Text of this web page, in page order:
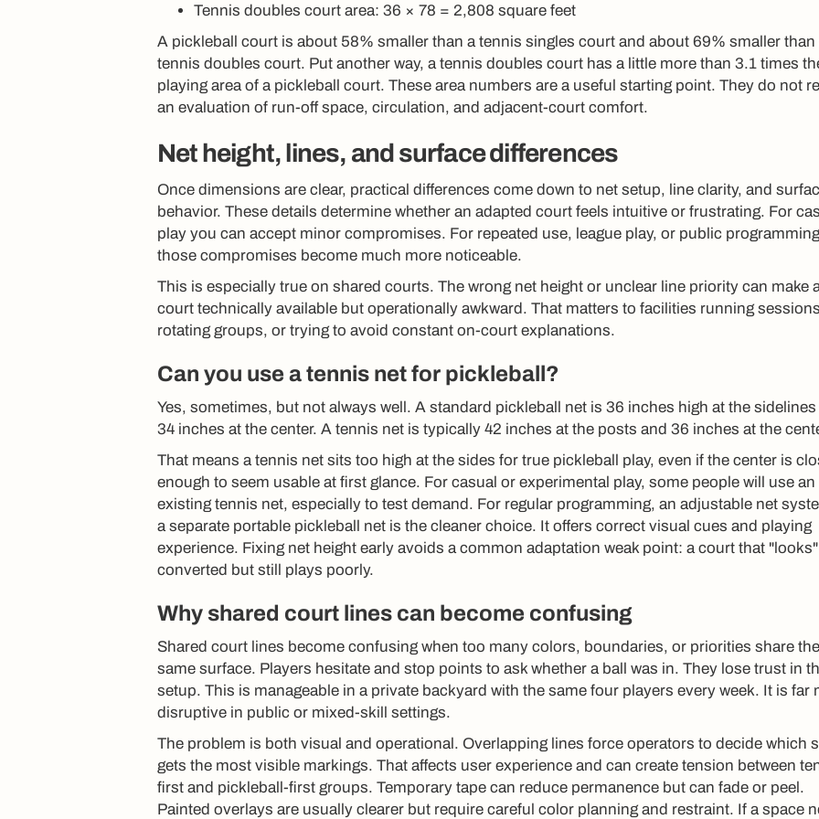
Tennis doubles court area: 36 × 78 = 2,808 square feet
A pickleball court is about 58% smaller than a tennis singles court and about 69% smaller than
tennis doubles court. Put another way, a tennis doubles court has a little more than 3.1 times
playing area of a pickleball court. These area numbers are a useful starting point. They do not
an evaluation of run-off space, circulation, and adjacent-court comfort.
Net height, lines, and surface differences
Once dimensions are clear, practical differences come down to net setup, line clarity, and
behavior. These details determine whether an adapted court feels intuitive or frustrating. For
play you can accept minor compromises. For repeated use, league play, or public
those compromises become much more noticeable.
This is especially true on shared courts. The wrong net height or unclear line priority can make
court technically available but operationally awkward. That matters to facilities running
rotating groups, or trying to avoid constant on-court explanations.
Can you use a tennis net for pickleball?
Yes, sometimes, but not always well. A standard pickleball net is 36 inches high at the sidelines
34 inches at the center. A tennis net is typically 42 inches at the posts and 36 inches at the
That means a tennis net sits too high at the sides for true pickleball play, even if the center is
enough to seem usable at first glance. For casual or experimental play, some people will use an
existing tennis net, especially to test demand. For regular programming, an adjustable net
a separate portable pickleball net is the cleaner choice. It offers correct visual cues and playing
experience. Fixing net height early avoids a common adaptation weak point: a court that "looks"
converted but still plays poorly.
Why shared court lines can become confusing
Shared court lines become confusing when too many colors, boundaries, or priorities share the
same surface. Players hesitate and stop points to ask whether a ball was in. They lose trust in
setup. This is manageable in a private backyard with the same four players every week. It is far
disruptive in public or mixed-skill settings.
The problem is both visual and operational. Overlapping lines force operators to decide which
gets the most visible markings. That affects user experience and can create tension between
first and pickleball-first groups. Temporary tape can reduce permanence but can fade or peel.
Painted overlays are usually clearer but require careful color planning and restraint. If a space